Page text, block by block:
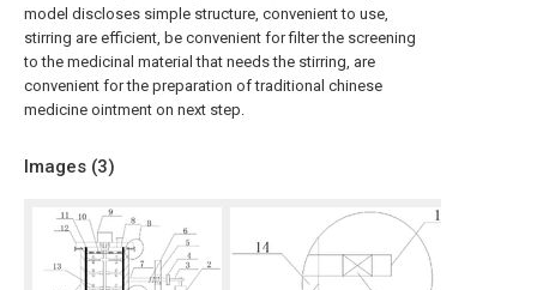
model discloses simple structure, convenient to use,
stirring are efficient, be convenient for filter the screening
to the medicinal material that needs the stirring, are
convenient for the preparation of traditional chinese
medicine ointment on next step.
Images (3)